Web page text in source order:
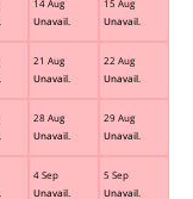
14 Aug
Unavail.
15 Aug
Unavail.
21 Aug
Unavail.
22 Aug
Unavail.
28 Aug
Unavail.
29 Aug
Unavail.
4 Sep
Unavail.
5 Sep
Unavail.